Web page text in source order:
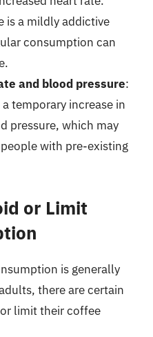
is a mildly addictive
consumption can
and blood pressure:
temporary increase in
pressure, which may
with pre-existing
or Limit
is generally
there are certain
limit their coffee